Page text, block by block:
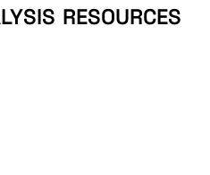
RESOURCES